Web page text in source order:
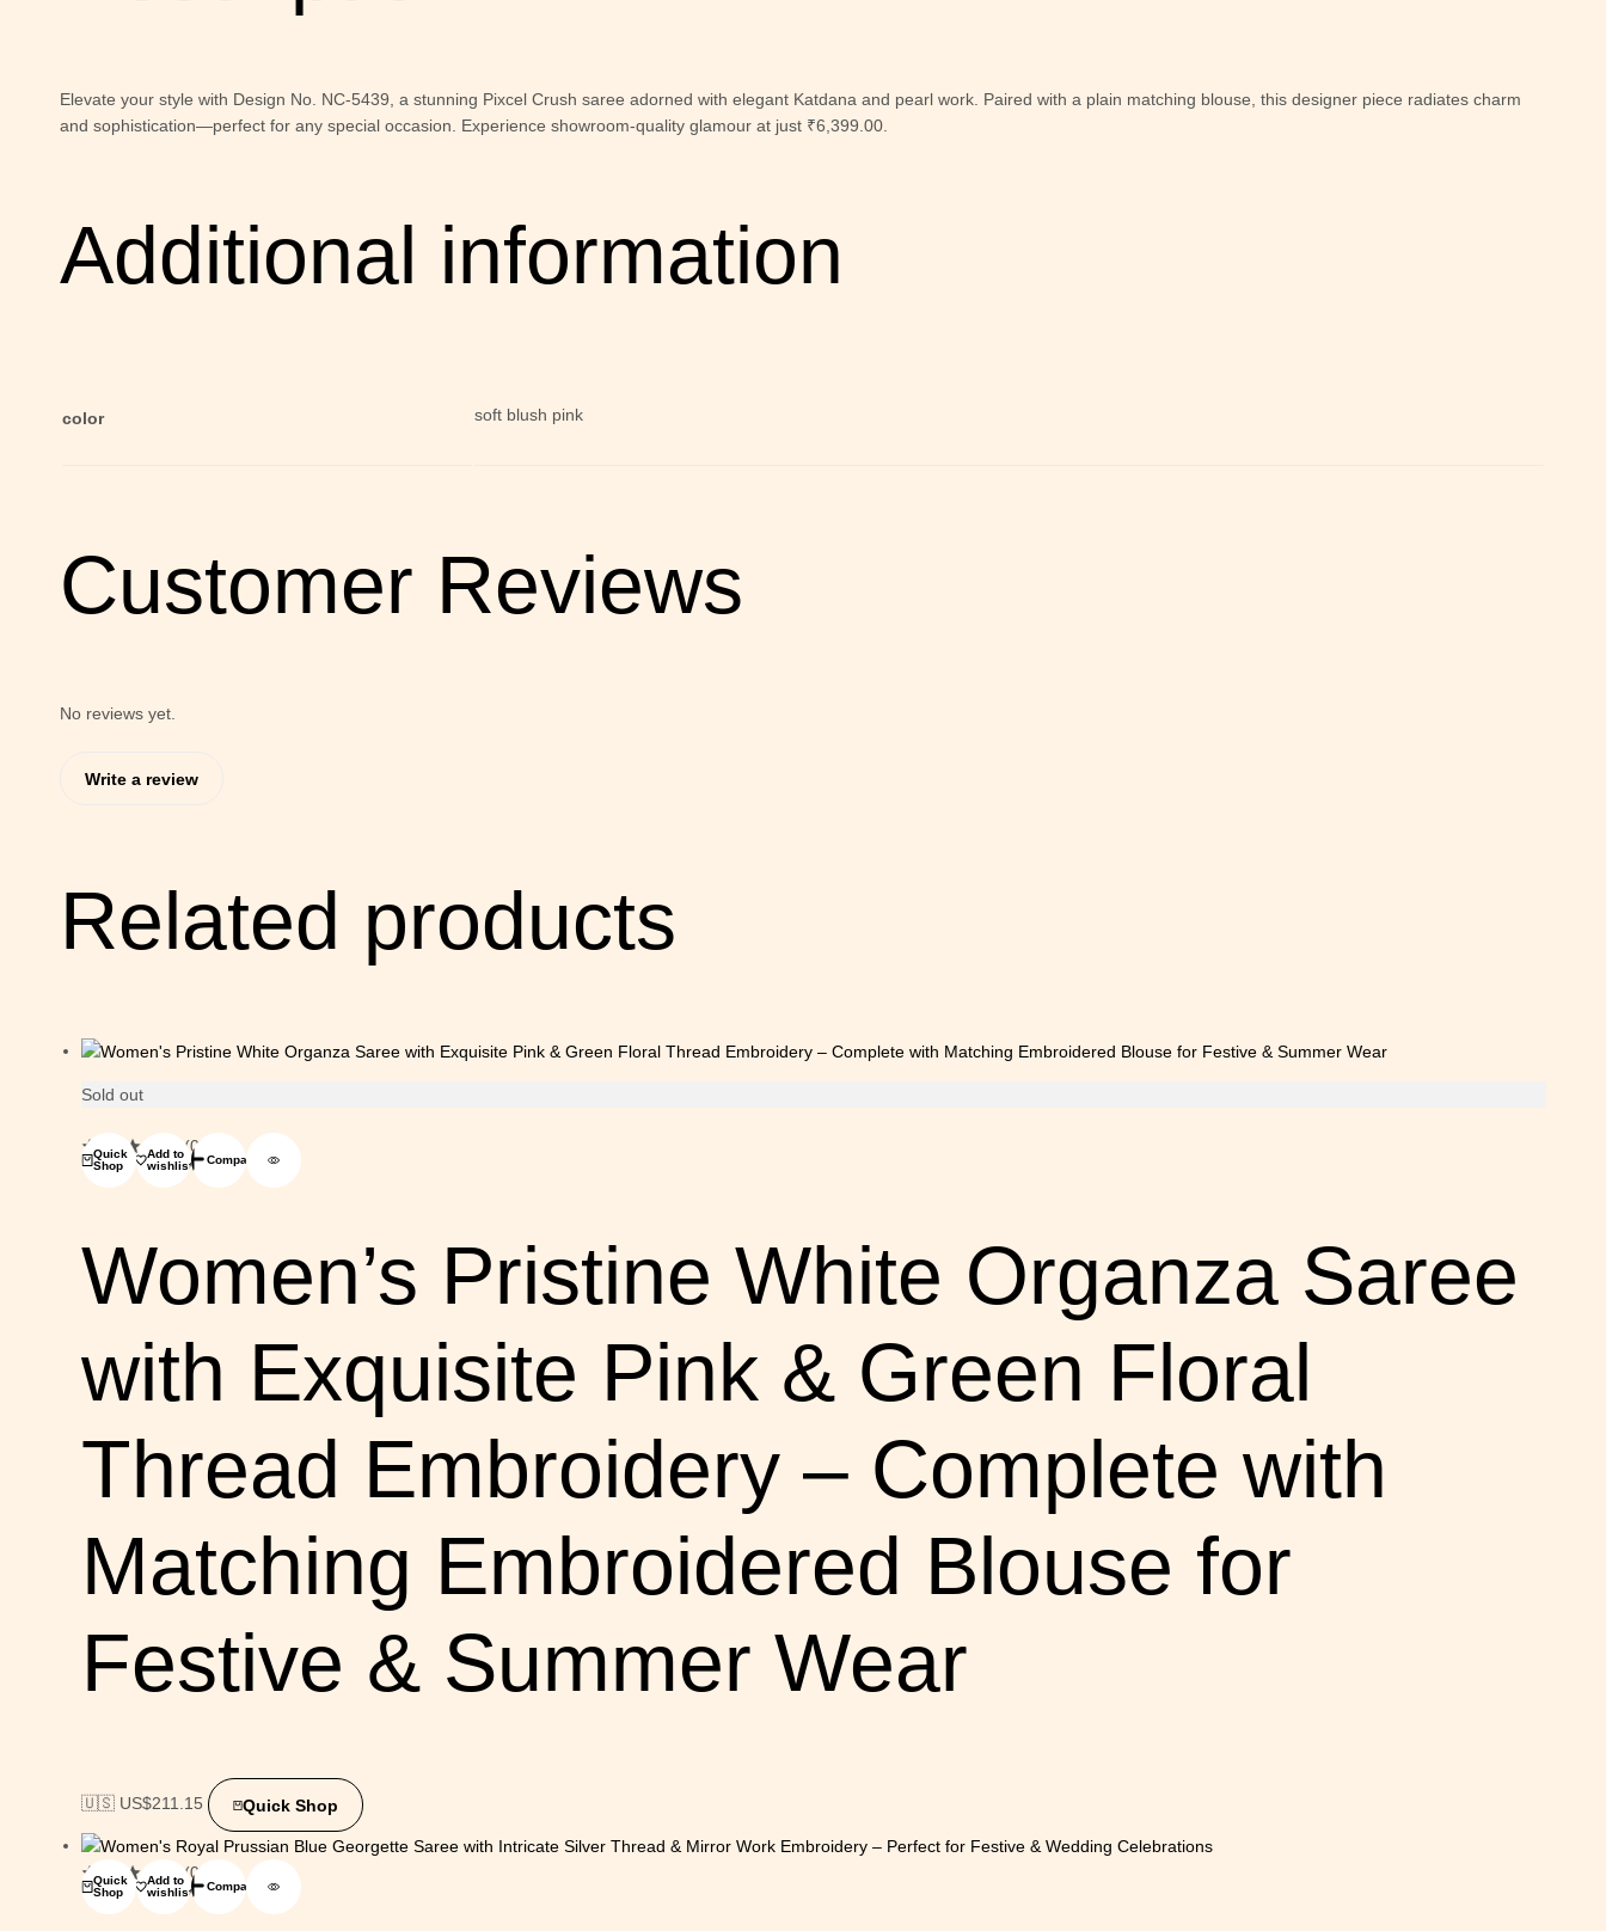
Elevate your style with Design No. NC-5439, a stunning Pixcel Crush saree adorned with elegant Katdana and pearl work. Paired with a plain matching blouse, this designer piece radiates charm
and sophistication—perfect for any special occasion. Experience showroom-quality glamour at just ₹6,399.00.
Additional information
color soft blush pink
Customer Reviews
No reviews yet.
Write a review
Related products
Sold out
Quick
Shop
Add to
wishlist
Compare
(0)
Women’s Pristine White Organza Saree
with Exquisite Pink & Green Floral
Thread Embroidery – Complete with
Matching Embroidered Blouse for
Festive & Summer Wear
🇺🇸 US$211.15 Quick Shop
Quick
Shop
Add to
wishlist
Compare
(0)